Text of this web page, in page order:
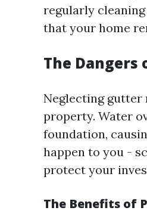
regularly
that your home
The
Neglecting gutter
property. Water
foundation,
happen to you -
protect your
The Benefits of